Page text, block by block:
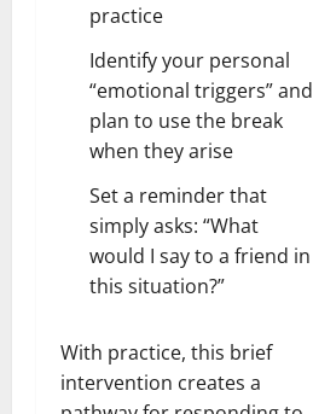
practice
Identify your personal
“emotional triggers” and
plan to use the break
when they arise
Set a reminder that
simply asks: “What
would I say to a friend in
this situation?”
With practice, this brief
intervention creates a